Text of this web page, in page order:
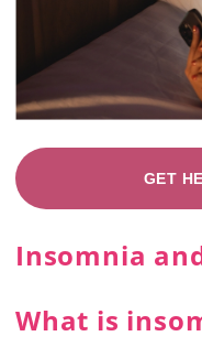
GET
Insomnia
What is